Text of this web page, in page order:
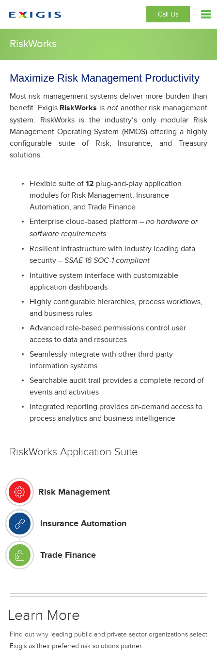
Call Us
RiskWorks
Maximize Risk Management Productivity
Most risk management systems deliver more burden than
benefit. Exigis RiskWorks is notanother risk management
system. RiskWorks is the industry’s only modular Risk
Management Operating System (RMOS) offering a highly
configurable suite of Risk, Insurance, and Treasury
solutions.
Flexible suite of12 plug-and-play application
modules for Risk Management, Insurance
Automation, and Trade Finance
Enterprise cloud-based platform – no hardware or
software requirements
Resilient infrastructure with industry leading data
security – SSAE 16 SOC-1 compliant
Intuitive system interface with customizable
application dashboards
Highly configurable hierarchies, process workflows,
and business rules
Advanced role-based permissions control user
access to data and resources
Seamlessly integrate with other third-party
information systems
Searchable audit trail provides a complete record of
events and activities
Integrated reporting provides on-demand access to
process analytics and business intelligence
RiskWorks Application Suite
Risk Management
Insurance Automation
Trade Finance
Learn More
Find out why leading public and private sector organizations select
Exigis as their preferred risk solutions partner.